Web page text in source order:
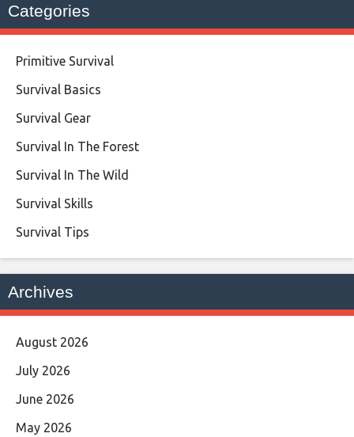
Categories
Primitive Survival
Survival Basics
Survival Gear
Survival In The Forest
Survival In The Wild
Survival Skills
Survival Tips
Archives
August 2026
July 2026
June 2026
May 2026